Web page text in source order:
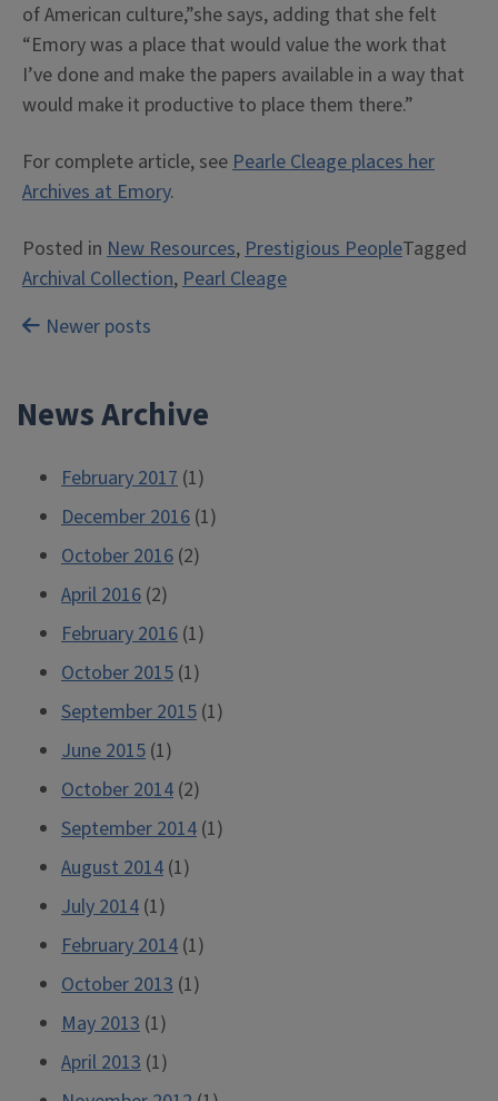
of American culture,”she says, adding that she felt
“Emory was a place that would value the work that
I’ve done and make the papers available in a way that
would make it productive to place them there.”
For complete article, seePearle Cleage places her
Archives at Emory.
Posted in New Resources,Prestigious PeopleTagged
Archival Collection,Pearl Cleage
Posts
Newer posts
News Archive
February 2017 (1)
December 2016 (1)
October 2016 (2)
April 2016 (2)
February 2016 (1)
October 2015 (1)
September 2015 (1)
June 2015 (1)
October 2014 (2)
September 2014 (1)
August 2014 (1)
July 2014 (1)
February 2014 (1)
October 2013 (1)
May 2013 (1)
April 2013 (1)